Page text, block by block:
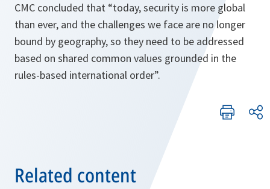
CMC concluded that “today, security is more global
than ever, and the challenges we face are no longer
bound by geography, so they need to be addressed
based on shared common values grounded in the
rules-based international order”.
Related content